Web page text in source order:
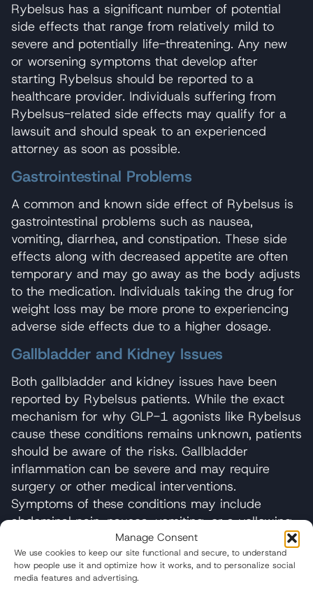
Manage Consent
We use cookies to keep our site functional and secure, to understand
how people use it and optimize how it works, and to personalize social
media features and advertising.
Rybelsus has a significant number of potential
side effects that range from relatively mild to
severe and potentially life-threatening. Any new
or worsening symptoms that develop after
starting Rybelsus should be reported to a
healthcare provider. Individuals suffering from
Rybelsus-related side effects may qualify for a
lawsuit and should speak to an experienced
attorney as soon as possible.
Gastrointestinal Problems
A common and known side effect of Rybelsus is
gastrointestinal problems such as nausea,
vomiting, diarrhea, and constipation. These side
effects along with decreased appetite are often
temporary and may go away as the body adjusts
to the medication. Individuals taking the drug for
weight loss may be more prone to experiencing
adverse side effects due to a higher dosage.
Gallbladder and Kidney Issues
Both gallbladder and kidney issues have been
reported by Rybelsus patients. While the exact
mechanism for why GLP-1 agonists like Rybelsus
cause these conditions remains unknown, patients
should be aware of the risks. Gallbladder
inflammation can be severe and may require
surgery or other medical interventions.
Symptoms of these conditions may include
abdominal pain, nausea, vomiting, or a yellowing
of the skin known as jaundice.
Patients taking Rybelsus have reported ileus, a
condition where the intestines temporarily stop